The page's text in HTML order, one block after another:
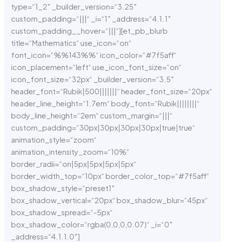
type=“1_2″ _builder_version=“3.25″
custom_padding=“|||“ _i=“1″ _address=“4.1.1″
custom_padding__hover=“|||“][et_pb_blurb
title=“Mathematics“ use_icon=“on“
font_icon=“%%143%%“ icon_color=“#7f5aff“
icon_placement=“left“ use_icon_font_size=“on“
icon_font_size=“32px“ _builder_version=“3.5″
header_font=“Rubik|500|||||||“ header_font_size=“20px“
header_line_height=“1.7em“ body_font=“Rubik||||||||“
body_line_height=“2em“ custom_margin=“|||“
custom_padding=“30px|30px|30px|30px|true|true“
animation_style=“zoom“
animation_intensity_zoom=“10%“
border_radii=“on|5px|5px|5px|5px“
border_width_top=“10px“ border_color_top=“#7f5aff“
box_shadow_style=“preset1″
box_shadow_vertical=“20px“ box_shadow_blur=“45px“
box_shadow_spread=“-5px“
box_shadow_color=“rgba(0,0,0,0.07)“ _i=“0″
_address=“4.1.1.0″]